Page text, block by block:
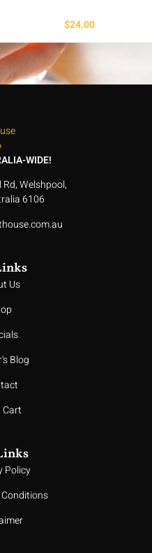
$24.00
WIDE!
Welshpool,
6106
Us
Blog
Cart
Policy